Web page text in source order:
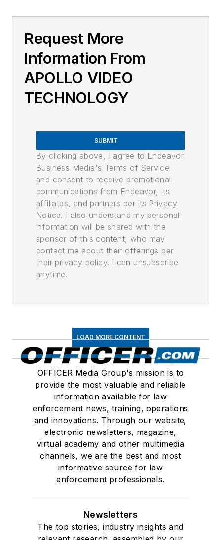
Request More
Information From
APOLLO VIDEO
TECHNOLOGY
SUBMIT
By clicking above, I agree to Endeavor
Business Media's Terms of Service
and consent to receive promotional
communications from Endeavor, its
affiliates, and partners per its Privacy
Notice. I also understand my personal
information will be shared with the
sponsor of this content, who may
contact me about their offerings per
their privacy policy. I can unsubscribe
anytime.
LOAD MORE CONTENT
OFFICER Media Group's mission is to
provide the most valuable and reliable
information available for law
enforcement news, training, operations
and innovations. Through our website,
electronic newsletters, magazine,
virtual academy and other multimedia
channels, we are the best and most
informative source for law
enforcement professionals.
Newsletters
The top stories, industry insights and